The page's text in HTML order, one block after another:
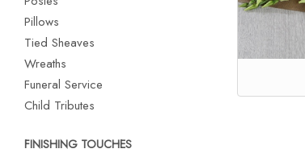
Pillows
Tied Sheaves
Wreaths
Funeral Service
Child Tributes
FINISHING TOUCHES